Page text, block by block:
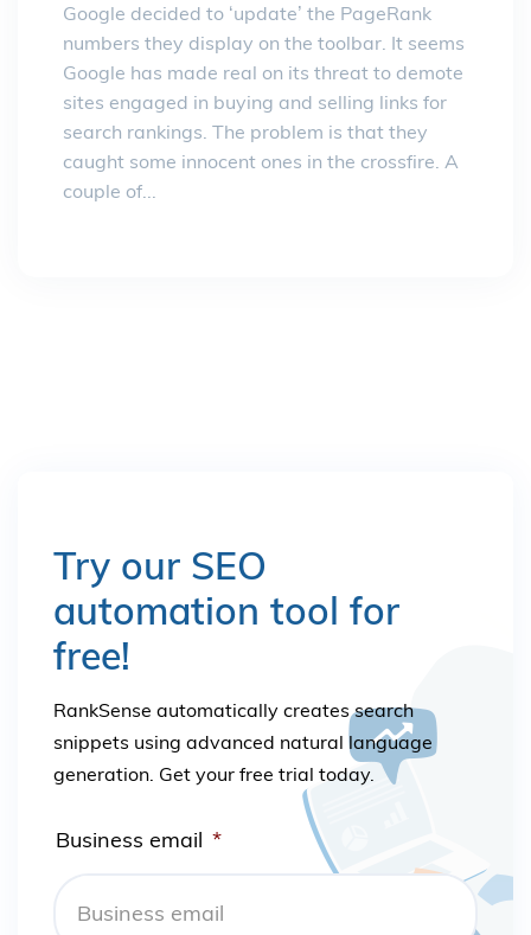
Google decided to ‘update’ the PageRank
numbers they display on the toolbar. It seems
Google has made real on its threat to demote
sites engaged in buying and selling links for
search rankings. The problem is that they
caught some innocent ones in the crossfire. A
couple of...
Try our SEO
automation tool for
free!
RankSense automatically creates search
snippets using advanced natural language
generation. Get your free trial today.
Business email *